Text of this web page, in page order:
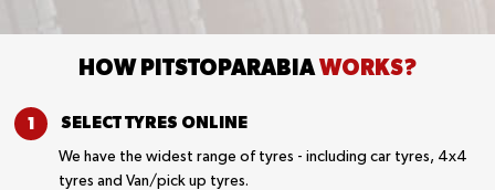
HOW PITSTOPARABIAWORKS?
SELECT TYRES ONLINE
We have the widest range of tyres - including car tyres, 4x4
tyres and Van/pick up tyres.